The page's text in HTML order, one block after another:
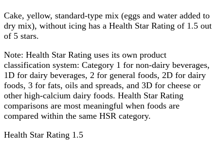
Cake, yellow, standard-type mix (eggs and water added to
dry mix), without icing has a Health Star Rating of 1.5 out
of 5 stars.
Note: Health Star Rating uses its own product
classification system: Category 1 for non-dairy beverages,
1D for dairy beverages, 2 for general foods, 2D for dairy
foods, 3 for fats, oils and spreads, and 3D for cheese or
other high-calcium dairy foods. Health Star Rating
comparisons are most meaningful when foods are
compared within the same HSR category.
Health Star Rating 1.5